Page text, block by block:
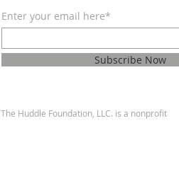
Enter your email here*
Subscribe Now
The Huddle Foundation, LLC. is a nonprofit